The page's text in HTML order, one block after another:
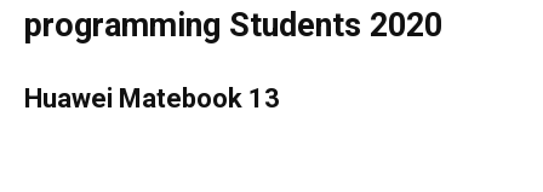
programming Students 2020
Huawei Matebook 13